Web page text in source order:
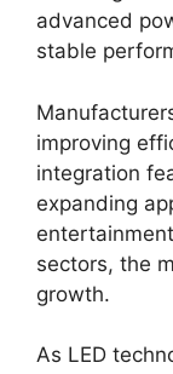
advanced
stable
improving
integration
expanding
sectors, the
growth.
As LED